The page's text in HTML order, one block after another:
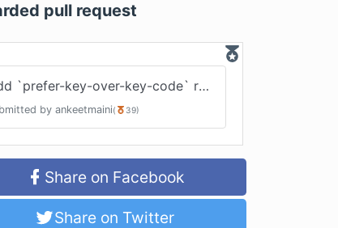
pull request
Add `prefer-key-over-key-code` rule
by ankeetmaini( 39)
Share on Facebook
Share on Twitter